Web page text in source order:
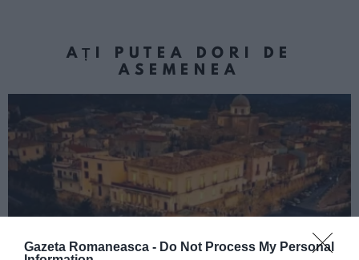
Gazeta Romaneasca - Do Not Process My Personal
AȚI PUTEA DORI DE
ASEMENEA